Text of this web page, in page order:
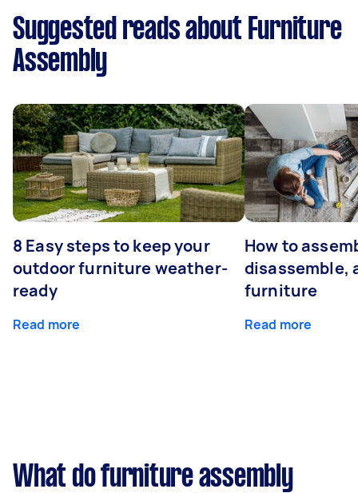
Suggested reads about Furniture
Assembly
8 Easy steps to keep your
outdoor furniture weather-
ready
Read more
How to
disassemble,
furniture
Read more
What do furniture assembly